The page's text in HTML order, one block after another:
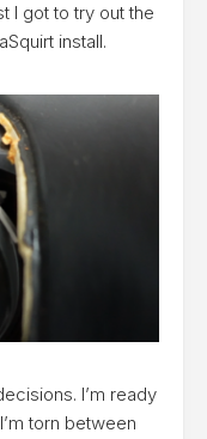
I got to try out the
install.
I’m ready
torn between